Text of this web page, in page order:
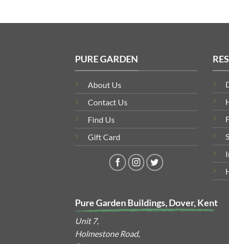
PURE GARDEN
About Us
Contact Us
Find Us
Gift Card
Pure Garden Buildings, Dover, Kent
Unit 7,
Holmestone Road,